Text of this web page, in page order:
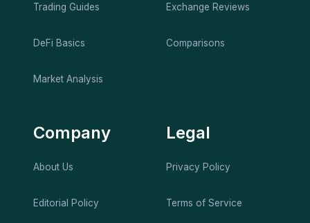
Trading Guides
DeFi Basics
Market Analysis
Exchange Reviews
Comparisons
Company
About Us
Editorial Policy
Legal
Privacy Policy
Terms of Service